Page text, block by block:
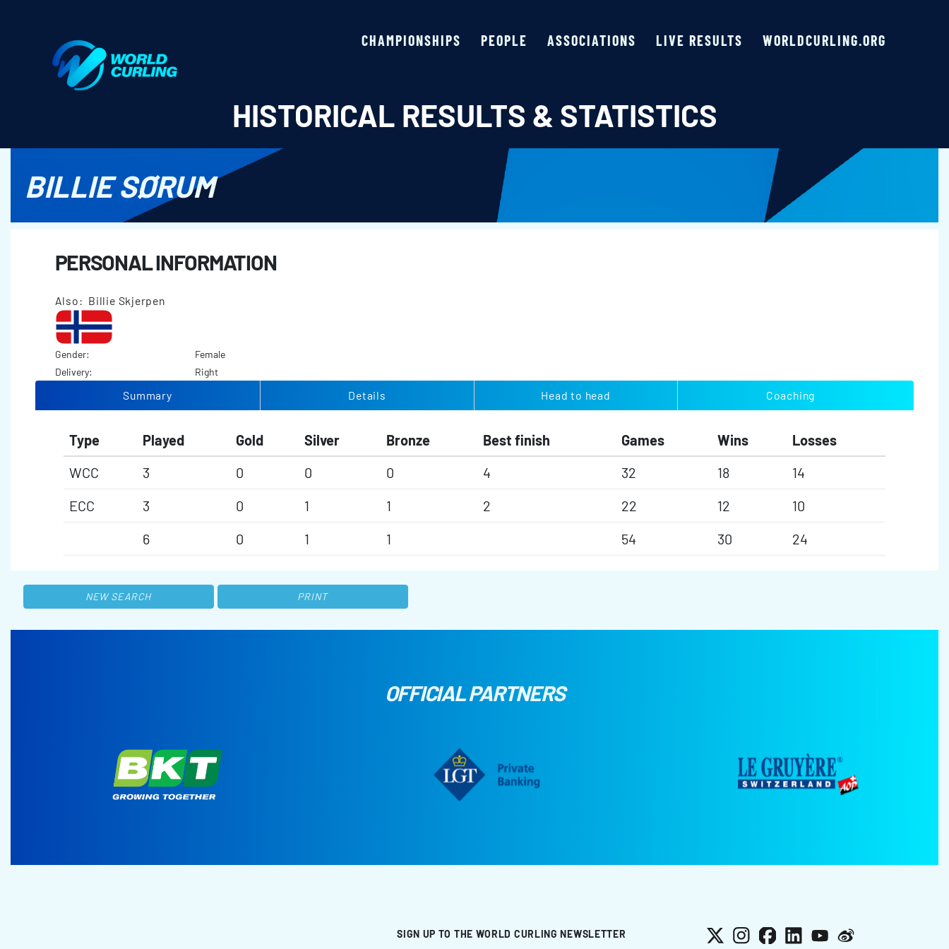
CHAMPIONSHIPS PEOPLE ASSOCIATIONS LIVE RESULTS WORLDCURLING.ORG
HISTORICAL RESULTS & STATISTICS
BILLIE SØRUM
PERSONAL INFORMATION
Also: Billie Skjerpen
Gender:
Female
Delivery:
Right
Summary Details Head to head Coaching
Type Played Gold Silver Bronze Best finish Games Wins
Losses
WCC
3 0 0 0 4 32 18
14
ECC
3 0 1 1 2 22 12
10
6
0 1 1 54 30 24
NEW SEARCH PRINT
OFFICIAL PARTNERS
SIGN UP TO THE WORLD CURLING NEWSLETTER X Instagram
Facebook
LinkedInYouTube
Weibo